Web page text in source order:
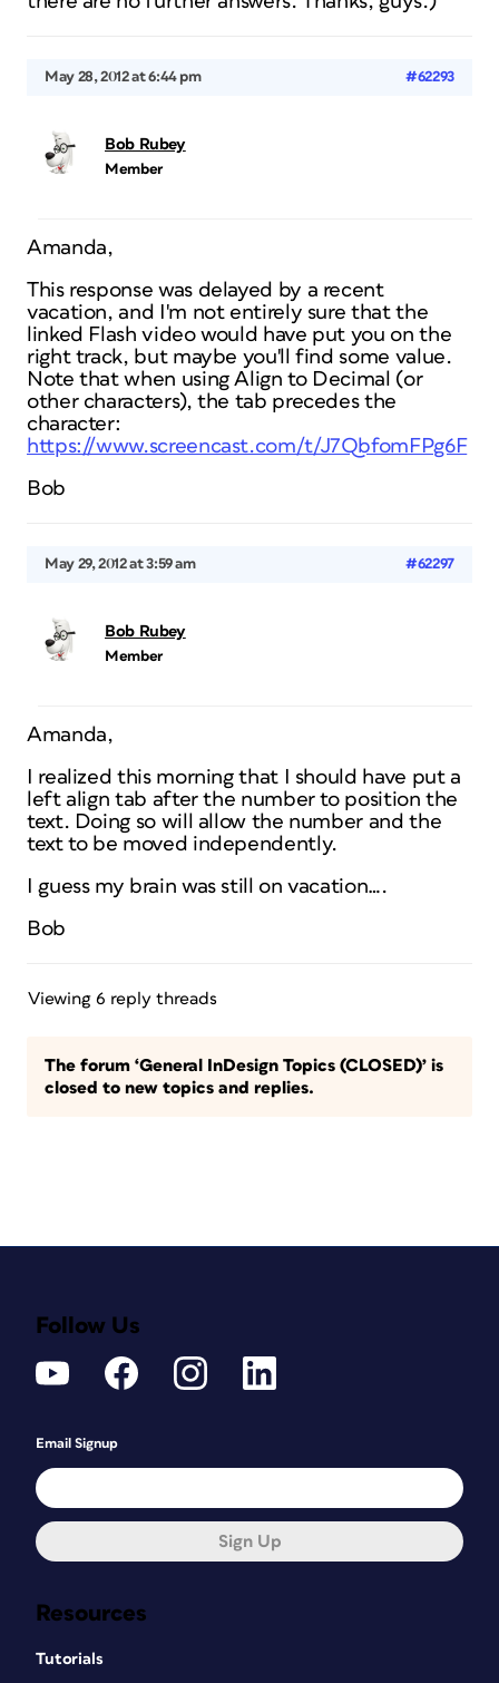
May 28, 2012 at 6:44 pm #62293
Bob Rubey
Member
Amanda,
This response was delayed by a recent
vacation, and I'm not entirely sure that the
linked Flash video would have put you on the
right track, but maybe you'll find some value.
Note that when using Align to Decimal (or
other characters), the tab precedes the
character:
https://www.screencast.com/t/J7QbfomFPg6F
Bob
May 29, 2012 at 3:59 am #62297
Bob Rubey
Member
Amanda,
I realized this morning that I should have put a
left align tab after the number to position the
text. Doing so will allow the number and the
text to be moved independently.
I guess my brain was still on vacation….
Bob
Viewing 6 reply threads
The forum ‘General InDesign Topics (CLOSED)’ is
closed to new topics and replies.
Resources
Tutorials
Follow Us
Email Signup
Sign Up